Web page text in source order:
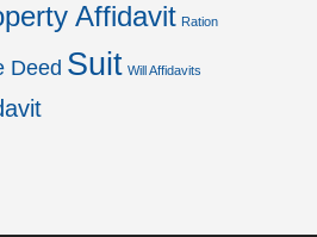
Affidavit Ration
Deed Suit Will Affidavits